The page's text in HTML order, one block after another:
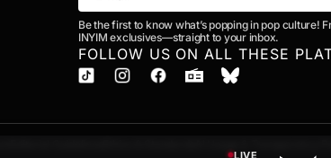
Be the first to know what’s popping in pop culture!
INYIM exclusives—straight to your inbox.
FOLLOW US ON ALL THESE
LIVE